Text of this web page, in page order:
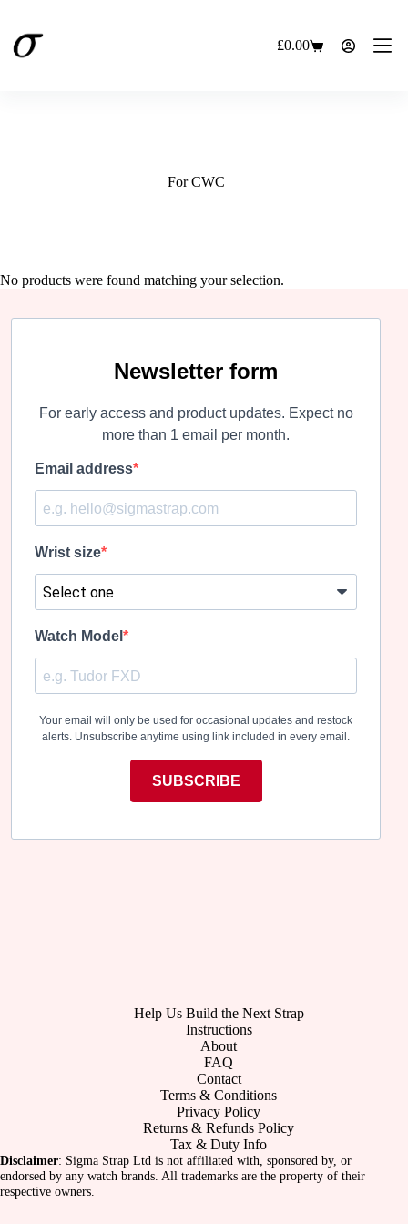
content
Shopping
£0.00
For CWC
No products were found matching your selection.
Newsletter form
For early access and product updates. Expect no
more than 1 email per month.
Email address
Wrist size
Watch Model
Your email will only be used for occasional updates and restock
alerts. Unsubscribe anytime using link included in every email.
SUBSCRIBE
Help Us Build the Next Strap
Instructions
About
FAQ
Contact
Terms & Conditions
Privacy Policy
Returns & Refunds Policy
Tax & Duty Info
Disclaimer: Sigma Strap Ltd is not affiliated with, sponsored by, or
endorsed by any watch brands. All trademarks are the property of their
respective owners.